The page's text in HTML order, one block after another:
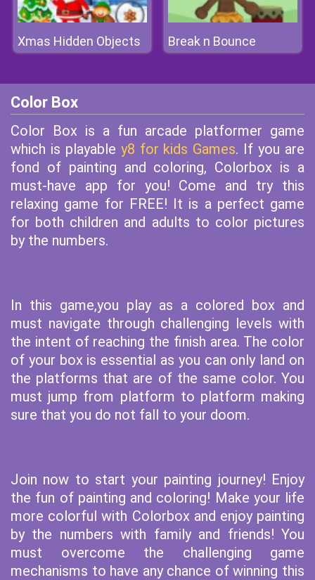
Xmas Hidden Objects Break n Bounce
Color Box
Color Box is a fun arcade platformer game
which is playable y8 for kids Games. If you are
fond of painting and coloring, Colorbox is a
must-have app for you! Come and try this
relaxing game for FREE! It is a perfect game
for both children and adults to color pictures
by the numbers.
In this game,you play as a colored box and
must navigate through challenging levels with
the intent of reaching the finish area. The color
of your box is essential as you can only land on
the platforms that are of the same color. You
must jump from platform to platform making
sure that you do not fall to your doom.
Join now to start your painting journey! Enjoy
the fun of painting and coloring! Make your life
more colorful with Colorbox and enjoy painting
by the numbers with family and friends! You
must overcome the challenging game
mechanisms to have any chance of winning this